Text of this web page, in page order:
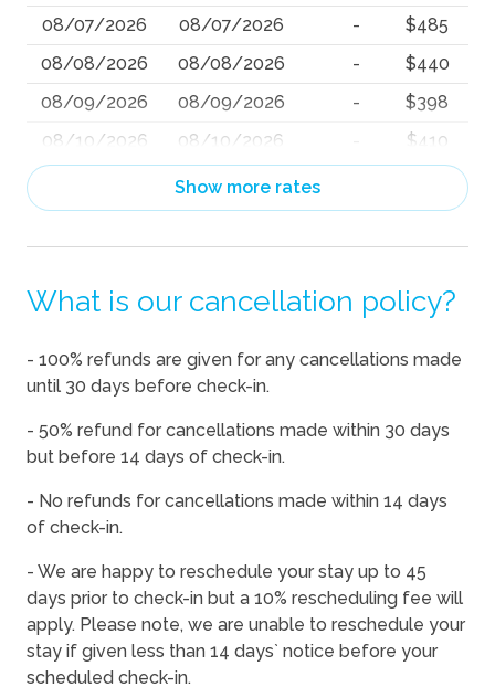
08/07/2026
08/07/2026 -
$485
08/08/2026
08/08/2026 -
$440
08/09/2026
08/09/2026 -
$398
08/10/2026
08/10/2026
$410
08/11/2026
08/12/2026
08/12/2026 -
$350
08/14/2026
08/14/2026 -
$406
08/16/2026
08/16/2026 -
$393
08/18/2026
08/18/2026
08/19/2026
08/19/2026 -
$350
08/20/2026
08/21/2026
08/21/2026 -
$402
08/22/2026
08/22/2026 -
$402
08/23/2026
08/23/2026 -
$350
08/24/2026
08/24/2026
Show more rates
What is our cancellation policy?
- 100% refunds are given for any cancellations made
until 30 days before check-in.
- 50% refund for cancellations made within 30 days
but before 14 days of check-in.
- No refunds for cancellations made within 14 days
of check-in.
- We are happy to reschedule your stay up to 45
days prior to check-in but a 10% rescheduling fee will
apply. Please note, we are unable to reschedule your
stay if given less than 14 days` notice before your
scheduled check-in.